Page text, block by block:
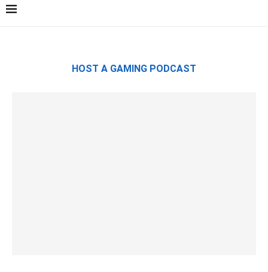
HOST A GAMING PODCAST